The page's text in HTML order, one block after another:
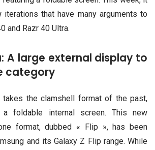
that have many arguments to
and Razr 40 Ultra.
A large external display to
category
takes the clamshell format of the past,
a foldable internal screen. This new
format, dubbed « Flip », has been
and its Galaxy Z Flip range. While